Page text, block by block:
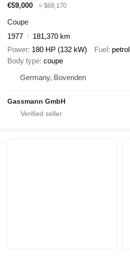
€59,000
≈ $68,170
Coupe
1977
181,370 km
Power 180 HP (132 kW) Fuel petrol
Body type coupe
Germany, Bovenden
Gassmann GmbH